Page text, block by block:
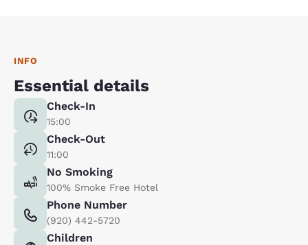
INFO
Essential details
Check-In
15:00
Check-Out
11:00
No Smoking
100% Smoke Free Hotel
Phone Number
(920) 442-5720
Children